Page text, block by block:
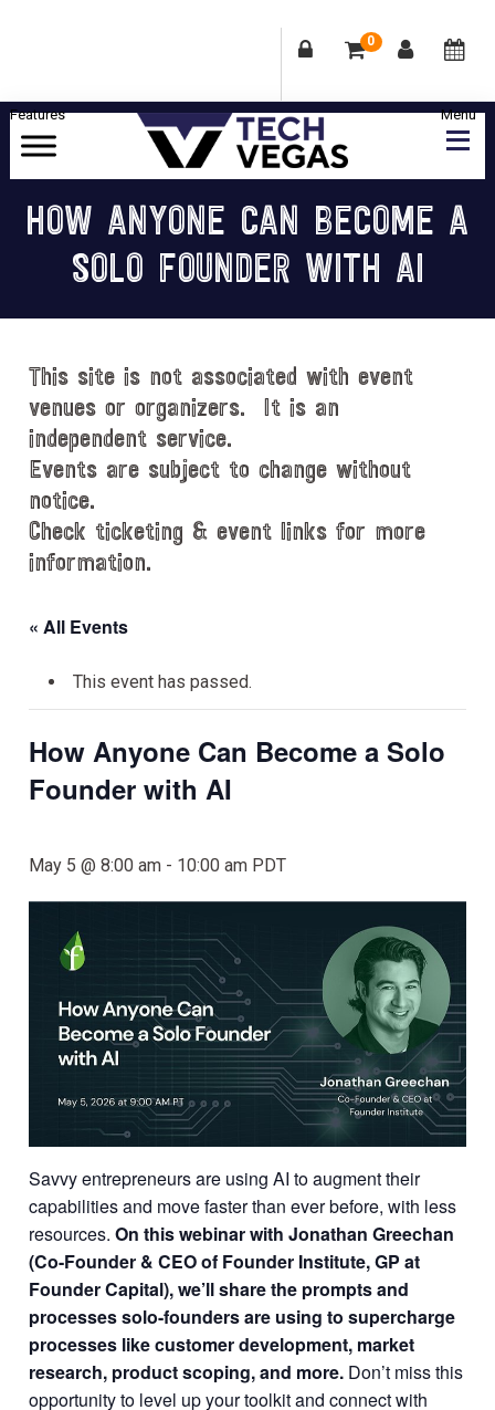
0
Skip
Skip
Skip
Skip
Celebrating
Las
Vegas
Technology
Innovation
HOW ANYONE CAN BECOME A
SOLO FOUNDER WITH AI
This site is not associated with event
venues or organizers. It is an
independent service.
Events are subject to change without
notice.
Check ticketing & event links for more
information.
« All Events
This event has passed.
How Anyone Can Become a Solo
Founder with AI
May 5 @ 8:00 am - 10:00 am PDT
Savvy entrepreneurs are using AI to augment their
capabilities and move faster than ever before, with less
resources.On this webinar with Jonathan Greechan
(Co-Founder & CEO of Founder Institute, GP at
Founder Capital), we’ll share the prompts and
processes solo-founders are using to supercharge
processes like customer development, market
research, product scoping, and more. Don’t miss this
opportunity to level up your toolkit and connect with